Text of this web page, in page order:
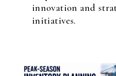
innovation and
initiatives.